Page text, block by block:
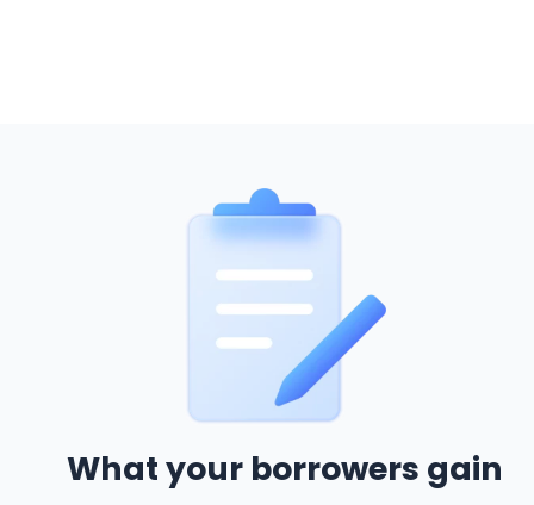
What your borrowers gain